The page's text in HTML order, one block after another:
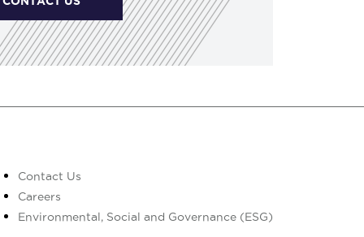
Contact Us
Careers
Environmental, Social and Governance (ESG)